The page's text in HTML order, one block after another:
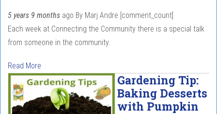
5 years 9 months ago By Marj Andre [comment_count]
Each week at Connecting the Community there is a special talk
from someone in the community.
Read More
Gardening Tip:
Baking Desserts
with Pumpkin